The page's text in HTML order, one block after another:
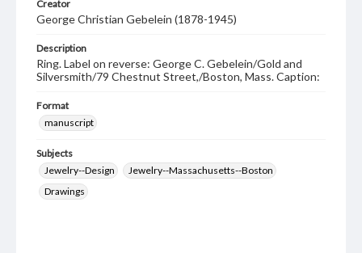
Creator
George Christian Gebelein (1878-1945)
Description
Ring. Label on reverse: George C. Gebelein/Gold and
Silversmith/79 Chestnut Street,/Boston, Mass. Caption:
Format
manuscript
Subjects
Jewelry--Design
Jewelry--Massachusetts--Boston
Drawings